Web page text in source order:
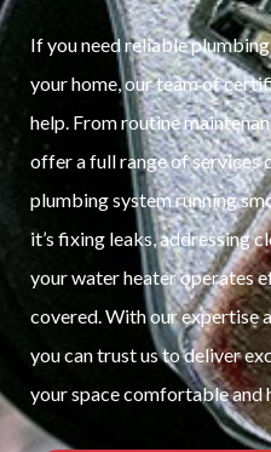
If you need reliable
your home, our team of
help. From routine
offer a full range of services
plumbing system running
it’s fixing leaks, addressing
your water heater operates
covered. With our expertise
you can trust us to deliver
your space comfortable and